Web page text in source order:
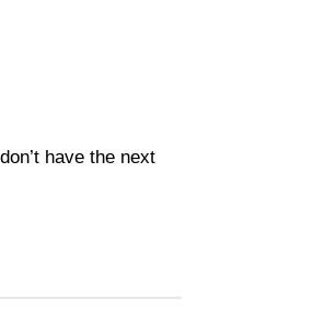
have the next